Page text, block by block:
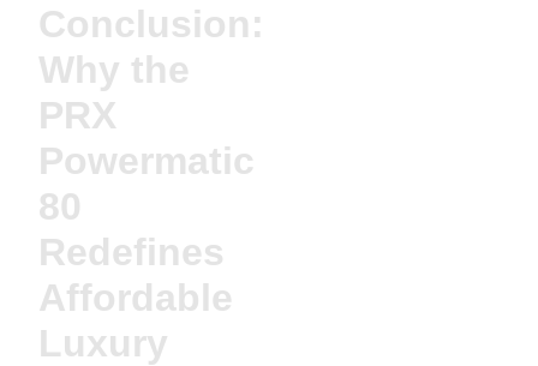
Conclusion:
Why the
PRX
Powermatic
80
Redefines
Affordable
Luxury